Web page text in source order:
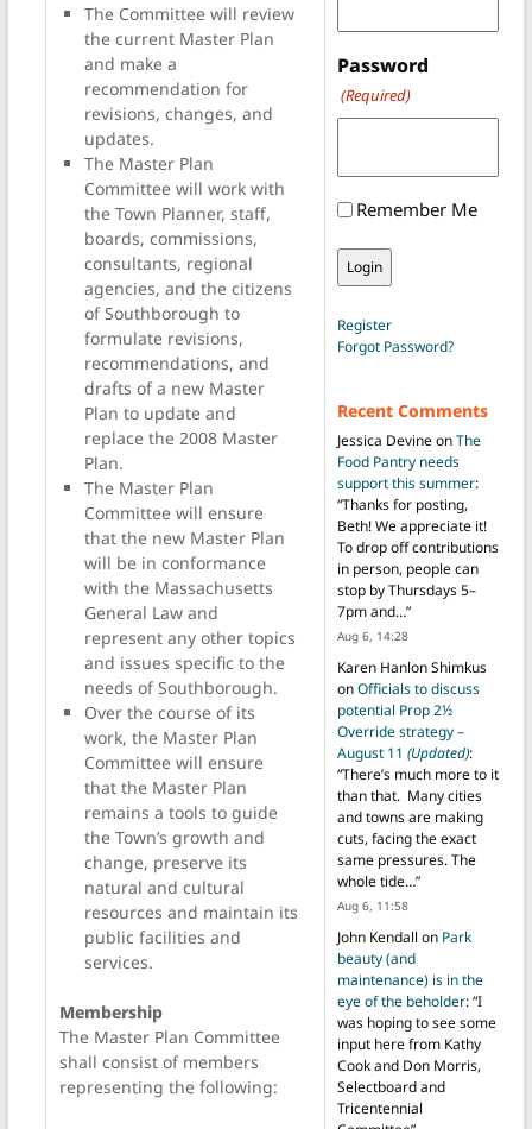
The Committee will review
the current Master Plan
and make a
recommendation for
revisions, changes, and
updates.
The Master Plan
Committee will work with
the Town Planner, staff,
boards, commissions,
consultants, regional
agencies, and the citizens
of Southborough to
formulate revisions,
recommendations, and
drafts of a new Master
Plan to update and
replace the 2008 Master
Plan.
The Master Plan
Committee will ensure
that the new Master Plan
will be in conformance
with the Massachusetts
General Law and
represent any other topics
and issues specific to the
needs of Southborough.
Over the course of its
work, the Master Plan
Committee will ensure
that the Master Plan
remains a tools to guide
the Town’s growth and
change, preserve its
natural and cultural
resources and maintain its
public facilities and
services.
Membership
The Master Plan Committee
shall consist of members
representing the following:
Password
(Required)
Remember Me
Register
Forgot Password?
Recent Comments
Jessica DevineonThe
Food Pantry needs
support this summer:
“Thanks for posting,
Beth! We appreciate it!
To drop off contributions
in person, people can
stop by Thursdays 5–
7pm and…”
Aug 6, 14:28
Karen Hanlon Shimkus
onOfficials to discuss
potential Prop 2½
Override strategy –
August 11 (Updated):
“There’s much more to it
than that. Many cities
and towns are making
cuts, facing the exact
same pressures. The
whole tide…”
Aug 6, 11:58
John Kendall on Park
beauty (and
maintenance) is in the
eye of the beholder: “I
was hoping to see some
input here from Kathy
Cook and Don Morris,
Selectboard and
Tricentennial